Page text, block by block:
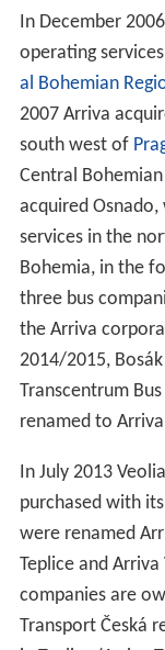
In December
operating
al Bohemian
2007 Arriva
south west of
Central
acquired
services in the
Bohemia, in the
three bus
the Arriva
2014/2015,
Transcentrum
renamed to
In July 2013
purchased with
were renamed
Teplice and
companies are
Transport Česká